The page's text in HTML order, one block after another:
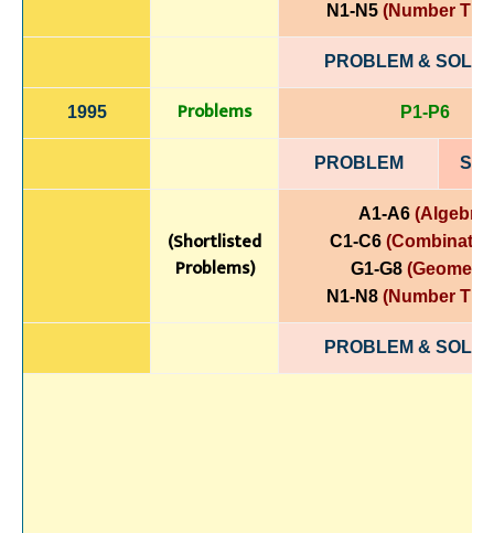
N1-N5(Number
PROBLEM &
1995 Problems P1-P6
PROBLEM
(Shortlisted
Problems)
A1-A6 (Algebra)
C1-C6
G1-G8
N1-N8(Number
PROBLEM &